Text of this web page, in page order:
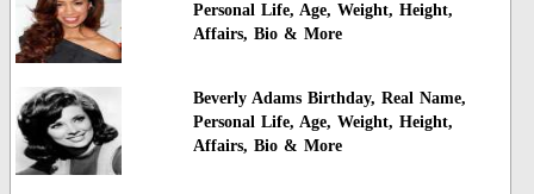
Personal Life, Age, Weight, Height,
Affairs, Bio & More
Beverly Adams Birthday, Real Name,
Personal Life, Age, Weight, Height,
Affairs, Bio & More